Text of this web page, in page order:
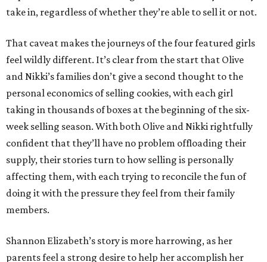
take in, regardless of whether they’re able to sell it or not.
That caveat makes the journeys of the four featured girls
feel wildly different. It’s clear from the start that Olive
and Nikki’s families don’t give a second thought to the
personal economics of selling cookies, with each girl
taking in thousands of boxes at the beginning of the six-
week selling season. With both Olive and Nikki rightfully
confident that they’ll have no problem offloading their
supply, their stories turn to how selling is personally
affecting them, with each trying to reconcile the fun of
doing it with the pressure they feel from their family
members.
Shannon Elizabeth’s story is more harrowing, as her
parents feel a strong desire to help her accomplish her